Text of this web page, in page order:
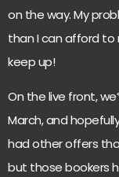
on the way. My
than I can afford
keep up!
On the live front,
March, and
had other offers
but those bookers